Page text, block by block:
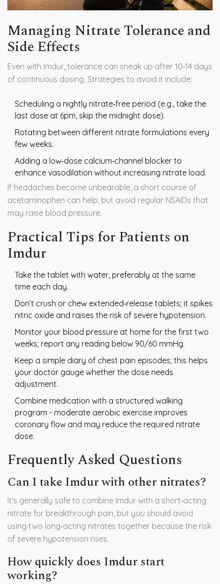
Managing Nitrate Tolerance and
Side Effects
Even with Imdur, tolerance can sneak up after 10‑14 days
of continuous dosing. Strategies to avoid it include:
Scheduling a nightly nitrate‑free period (e.g., take the
last dose at 6pm, skip the midnight dose).
Rotating between different nitrate formulations every
few weeks.
Adding a low‑dose calcium‑channel blocker to
enhance vasodilation without increasing nitrate load.
If headaches become unbearable, a short course of
acetaminophen can help, but avoid regular NSAIDs that
may raise blood pressure.
Practical Tips for Patients on
Imdur
Take the tablet with water, preferably at the same
time each day.
Don’t crush or chew extended‑release tablets; it spikes
nitric oxide and raises the risk of severe hypotension.
Monitor your blood pressure at home for the first two
weeks; report any reading below 90/60 mmHg.
Keep a simple diary of chest pain episodes; this helps
your doctor gauge whether the dose needs
adjustment.
Combine medication with a structured walking
program - moderate aerobic exercise improves
coronary flow and may reduce the required nitrate
dose.
Frequently Asked Questions
Can I take Imdur with other nitrates?
It’s generally safe to combine Imdur with a short‑acting
nitrate for breakthrough pain, but you should avoid
using two long‑acting nitrates together because the risk
of severe hypotension rises.
How quickly does Imdur start
working?